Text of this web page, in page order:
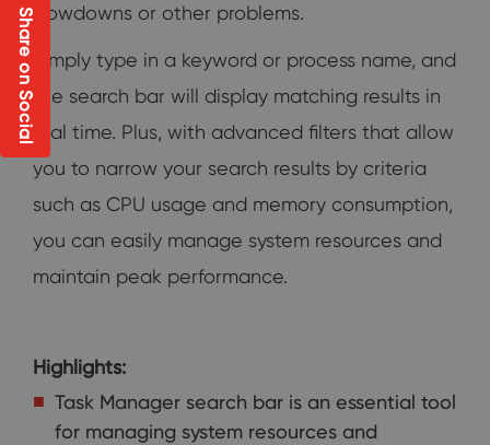
slowdowns or other problems.
Simply type in a keyword or process name, and
the search bar will display matching results in
real time. Plus, with advanced filters that allow
you to narrow your search results by criteria
such as CPU usage and memory consumption,
you can easily manage system resources and
maintain peak performance.
Highlights:
Task Manager search bar is an essential tool
for managing system resources and
Share on Social